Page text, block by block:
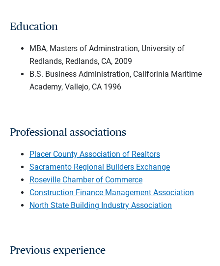
Education
MBA, Masters of Adminstration, University of
Redlands, Redlands, CA, 2009
B.S. Business Administration, Califorinia Maritime
Academy, Vallejo, CA 1996
Professional associations
Placer County Association of Realtors
Sacramento Regional Builders Exchange
Roseville Chamber of Commerce
Construction Finance Management Association
North State Building Industry Association
Previous experience